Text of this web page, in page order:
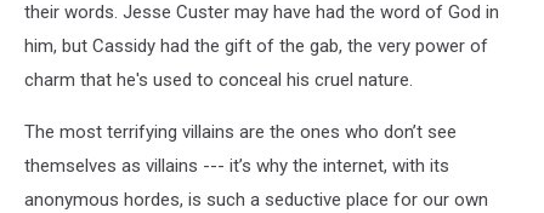
their words. Jesse Custer may have had the word of God in
him, but Cassidy had the gift of the gab, the very power of
charm that he's used to conceal his cruel nature.
The most terrifying villains are the ones who don’t see
themselves as villains --- it’s why the internet, with its
anonymous hordes, is such a seductive place for our own